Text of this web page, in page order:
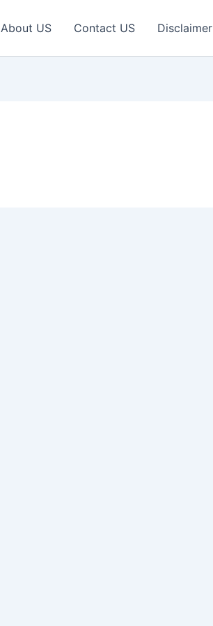
About US Contact US Disclaimer